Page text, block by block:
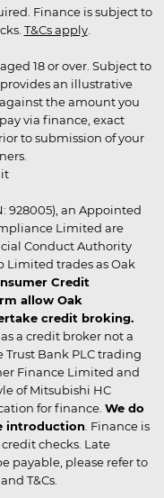
Finance is subject to
T&Cs apply.
18 or over. Subject to
an illustrative
the amount you
via finance, exact
to submission of your
928005), an Appointed
Limited are
Conduct Authority
Limited trades as Oak
Credit
allow Oak
credit broking.
a credit broker not a
Bank PLC trading
Finance Limited and
of Mitsubishi HC
for finance. We do
introduction . Finance is
checks. Late
payable, please refer to
T&Cs.